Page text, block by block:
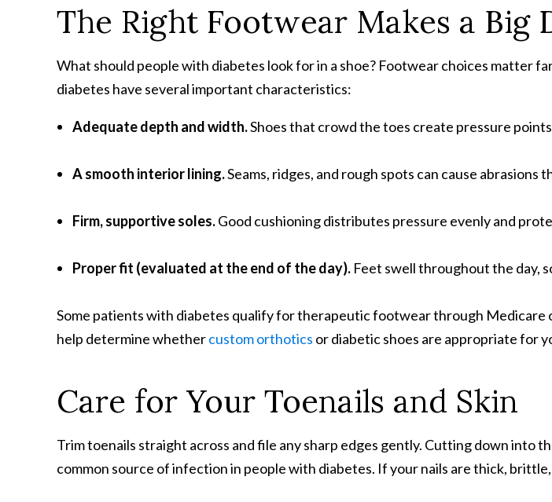
The Right Footwear Makes a
What should people with diabetes look for in a shoe? Footwear choices matter
diabetes have several important characteristics:
Adequate depth and width.Shoes that crowd the toes create pressure
A smooth interior lining.Seams, ridges, and rough spots can cause
Firm, supportive soles.Good cushioning distributes pressure evenly and
Proper fit (evaluated at the end of the day). Feet swell throughout the day,
Some patients with diabetes qualify for therapeutic footwear through Medicare
help determine whethercustom orthotics or diabetic shoes are appropriate for
Care for Your Toenails and Skin
Trim toenails straight across and file any sharp edges gently. Cutting down into
common source of infection in people with diabetes. If your nails are thick,